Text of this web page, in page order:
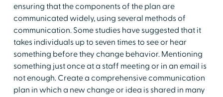
ensuring that the components of the plan are
communicated widely, using several methods of
communication. Some studies have suggested that it
takes individuals up to seven times to see or hear
something before they change behavior. Mentioning
something just once at a staff meeting or in an email is
not enough. Create a comprehensive communication
plan in which a new change or idea is shared in many